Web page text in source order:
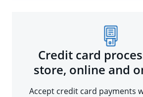
Credit card
store, online and
Accept credit card payments